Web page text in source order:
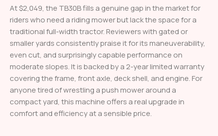
At $2,049, the TB30B fills a genuine gap in the market for
riders who need a riding mower but lack the space for a
traditional full-width tractor. Reviewers with gated or
smaller yards consistently praise it for its maneuverability,
even cut, and surprisingly capable performance on
moderate slopes. It is backed by a 2-year limited warranty
covering the frame, front axle, deck shell, and engine. For
anyone tired of wrestling a push mower around a
compact yard, this machine offers a real upgrade in
comfort and efficiency at a sensible price.